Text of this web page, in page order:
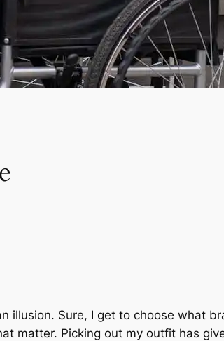
illusion. Sure, I get to choose what
matter. Picking out my outfit has